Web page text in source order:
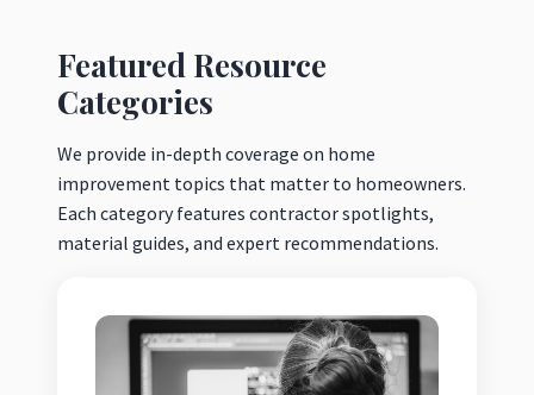
Featured Resource
Categories
We provide in-depth coverage on home
improvement topics that matter to homeowners.
Each category features contractor spotlights,
material guides, and expert recommendations.